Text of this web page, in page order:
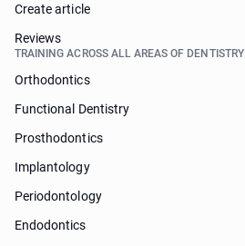
Create article
Reviews
TRAINING ACROSS ALL AREAS OF DENTISTRY
Orthodontics
Functional Dentistry
Prosthodontics
Implantology
Periodontology
Endodontics